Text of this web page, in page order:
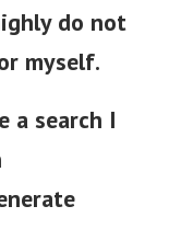
do not
myself.
a search I